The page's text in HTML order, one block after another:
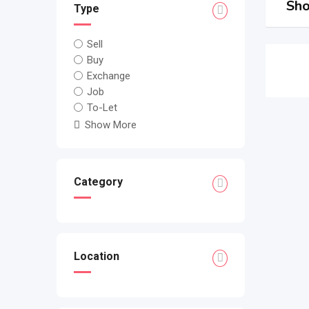
Type
Sell
Buy
Exchange
Job
To-Let
Show More
Category
Location